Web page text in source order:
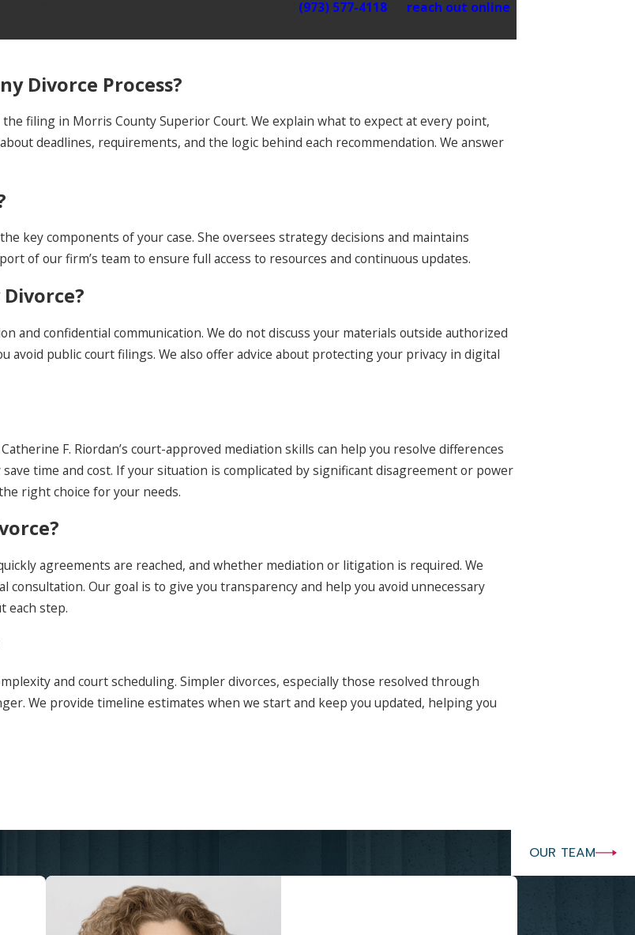
(973) 577-4118or
reach out online
Divorce Process?
filing in Morris County Superior Court. We explain what to expect at every point,
deadlines, requirements, and the logic behind each recommendation. We answer
key components of your case. She oversees strategy decisions and maintains
of our firm’s team to ensure full access to resources and continuous updates.
confidential communication. We do not discuss your materials outside authorized
public court filings. We also offer advice about protecting your privacy in digital
F. Riordan’s court-approved mediation skills can help you resolve differences
time and cost. If your situation is complicated by significant disagreement or power
right choice for your needs.
agreements are reached, and whether mediation or litigation is required. We
Our goal is to give you transparency and help you avoid unnecessary
each step.
and court scheduling. Simpler divorces, especially those resolved through
We provide timeline estimates when we start and keep you updated, helping you
OUR TEAM